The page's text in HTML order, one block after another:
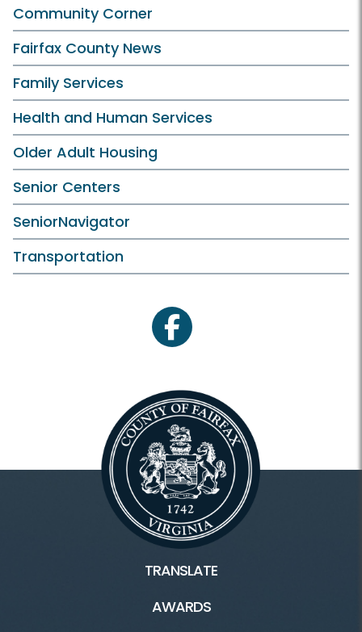
Community Corner
Fairfax County News
Family Services
Health and Human Services
Older Adult Housing
Senior Centers
SeniorNavigator
Transportation
facebook
TRANSLATE
AWARDS